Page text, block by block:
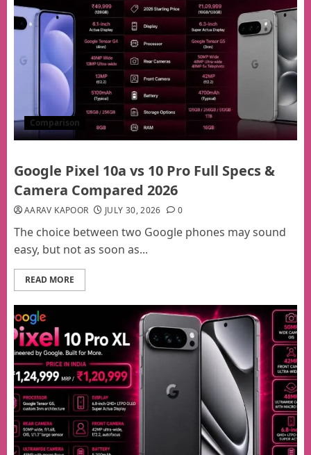
Comparison
Google Pixel 10a vs 10 Pro Full Specs &
Camera Compared 2026
AARAV KAPOOR JULY 30, 2026 0
The choice between two Google phones may sound
easy, but not as soon as...
READ MORE